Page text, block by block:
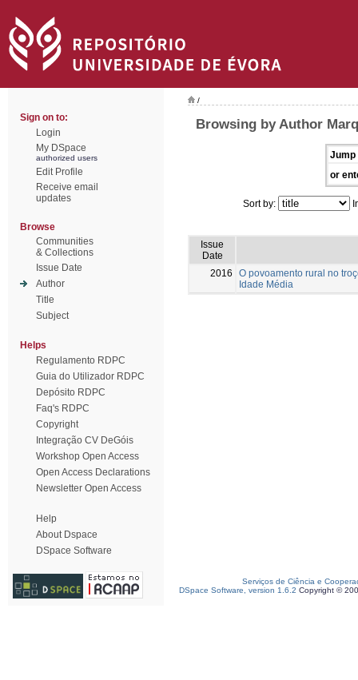
Sign on to:
Login
My DSpace
authorized users
Edit Profile
Receive email
updates
Browse
Communities
& Collections
Issue Date
Author
Title
Subject
Helps
Regulamento RDPC
Guia do Utilizador RDPC
Depósito RDPC
Faq's RDPC
Copyright
Integração CV DeGóis
Workshop Open Access
Open Access Declarations
Newsletter Open Access
Help
About Dspace
DSpace Software
/
Browsing by Author
Jump
or
Sort by:
Issue
Date
2016
O povoamento rural no
Idade Média
Serviços de Ciência e
DSpace Software, version 1.6.2 Copyright ©